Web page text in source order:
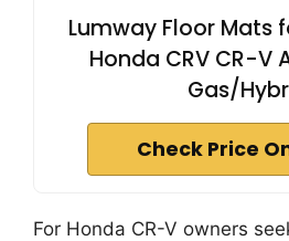
Lumway Floor Mats
Honda CRV CR-V
Gas/
Check Price
For Honda CR-V owners